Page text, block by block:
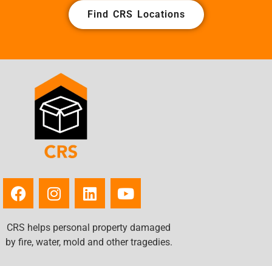
Find CRS Locations
CRS helps personal property damaged
by fire, water, mold and other tragedies.